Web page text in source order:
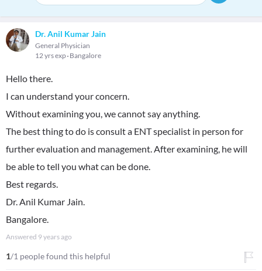
Dr. Anil Kumar Jain
General Physician
12 yrs exp Bangalore
Hello there.
I can understand your concern.
Without examining you, we cannot say anything.
The best thing to do is consult a ENT specialist in person for
further evaluation and management. After examining, he will
be able to tell you what can be done.
Best regards.
Dr. Anil Kumar Jain.
Bangalore.
Answered 9 years ago
1/1 people found this helpful